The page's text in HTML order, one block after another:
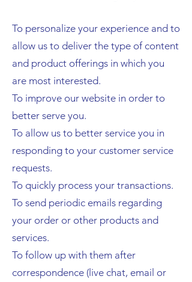
To personalize your experience and to
allow us to deliver the type of content
and product offerings in which you
are most interested.
To improve our website in order to
better serve you.
To allow us to better service you in
responding to your customer service
requests.
To quickly process your transactions.
To send periodic emails regarding
your order or other products and
services.
To follow up with them after
correspondence (live chat, email or